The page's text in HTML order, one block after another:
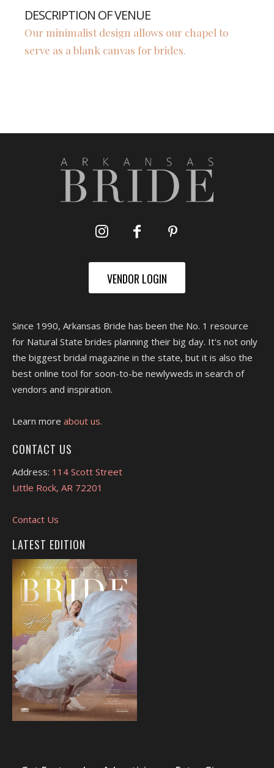
DESCRIPTION OF VENUE
Our minimalist design allows our chapel to
serve as a blank canvas for brides.
VENDOR LOGIN
Since 1990, Arkansas Bride has been the No. 1 resource
for Natural State brides planning their big day. It's not only
the biggest bridal magazine in the state, but it is also the
best online tool for soon-to-be newlyweds in search of
vendors and inspiration.
Learn more about us.
CONTACT US
Address: 114 Scott Street
Little Rock, AR 72201
Contact Us
LATEST EDITION